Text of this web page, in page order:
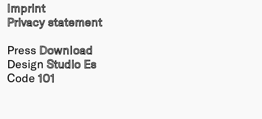
Imprint
Privacy statement
Press Download
Design Studio Es
Code 101